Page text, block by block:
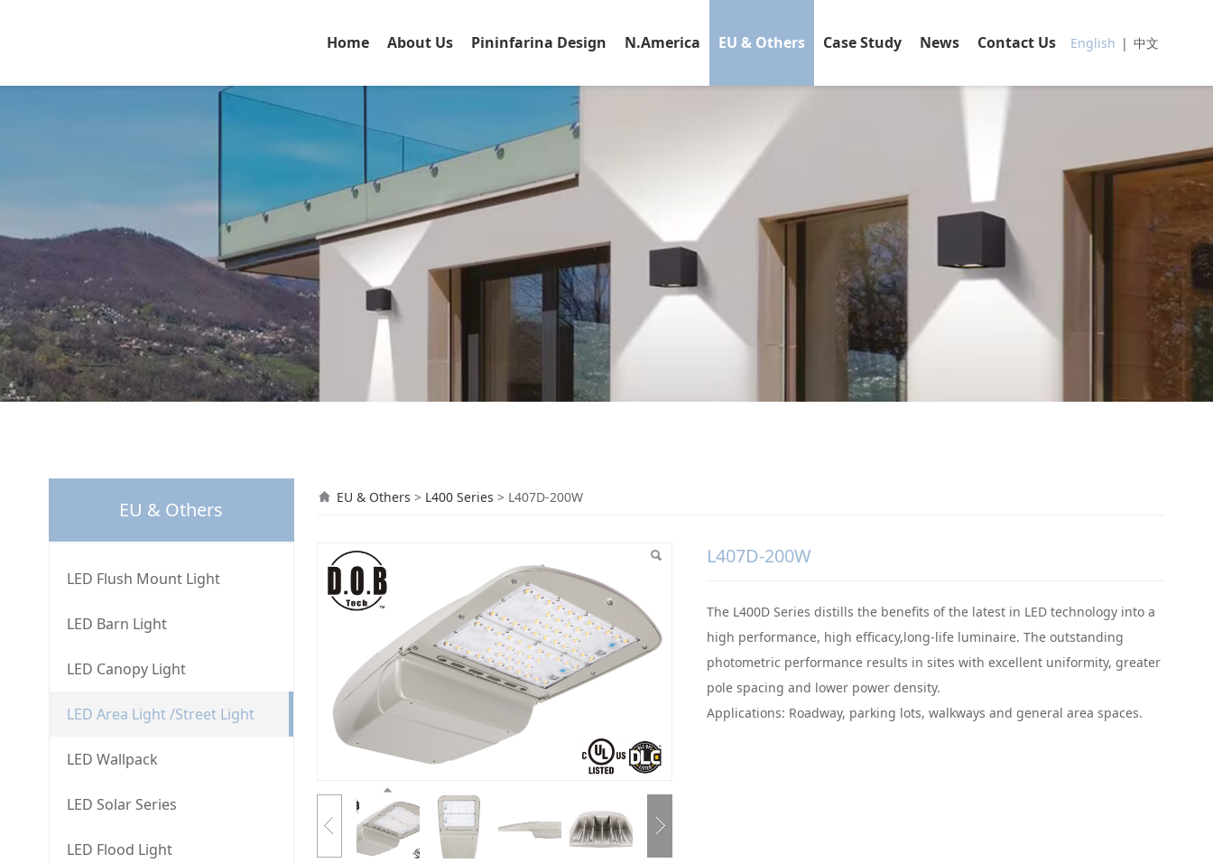
English | 中文
Home About Us Pininfarina Design N.America EU & Others Case Study News Contact Us
EU & Others
LED Flush Mount Light
LED Barn Light
LED Canopy Light
LED Area Light /Street Light
LED Wallpack
LED Solar Series
LED Flood Light
L407D-200W
EU & Others > L400 Series > L407D-200W
L407D-200W
The L400D Series distills the benefits of the latest in LED technology into a
high performance, high efficacy,long-life luminaire. The outstanding
photometric performance results in sites with excellent uniformity, greater
pole spacing and lower power density.
Applications: Roadway, parking lots, walkways and general area spaces.